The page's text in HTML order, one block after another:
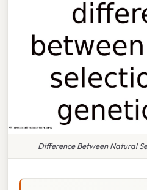
Difference Between Natural